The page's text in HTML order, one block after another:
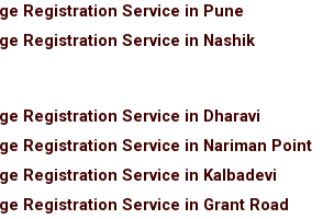
Registration Service in Pune
Registration Service in Nashik
Registration Service in Dharavi
Registration Service in Nariman Point
Registration Service in Kalbadevi
Registration Service in Grant Road